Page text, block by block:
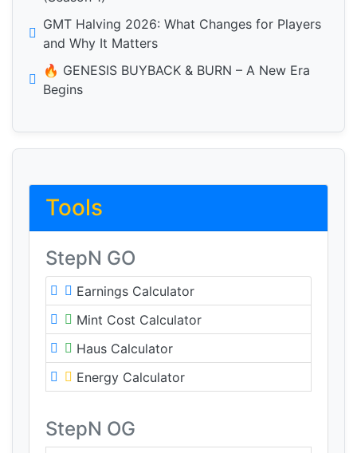
GMT Halving 2026: What Changes for Players
and Why It Matters
🔥 GENESIS BUYBACK & BURN – A New Era
Begins
Tools
StepN GO
Earnings Calculator
Mint Cost Calculator
Haus Calculator
Energy Calculator
StepN OG